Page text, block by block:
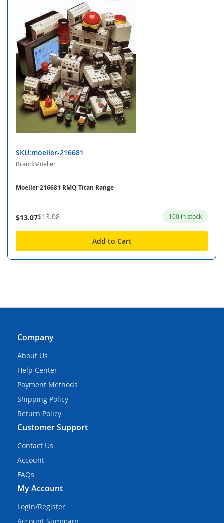
SKU:moeller-216681
Brand:Moeller
Moeller 216681 RMQ Titan Range
$13.07$13.08 100 in stock
Add to Cart
Company
About Us
Help Center
Payment Methods
Shipping Policy
Return Policy
Customer Support
Contact Us
Account
FAQs
My Account
Login/Register